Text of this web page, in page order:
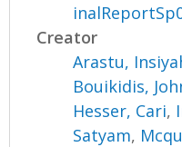
Creator
Arastu,
Bouikidis,
Hesser, Cari,
Satyam,